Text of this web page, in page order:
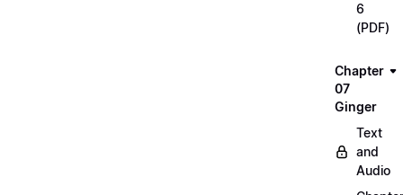
6
(PDF)
Chapter
07
Ginger
Text
and
Audio